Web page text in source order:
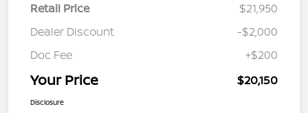
Retail Price
$21,950
Dealer Discount
-$2,000
Doc Fee
+$200
Your Price $20,150
Disclosure